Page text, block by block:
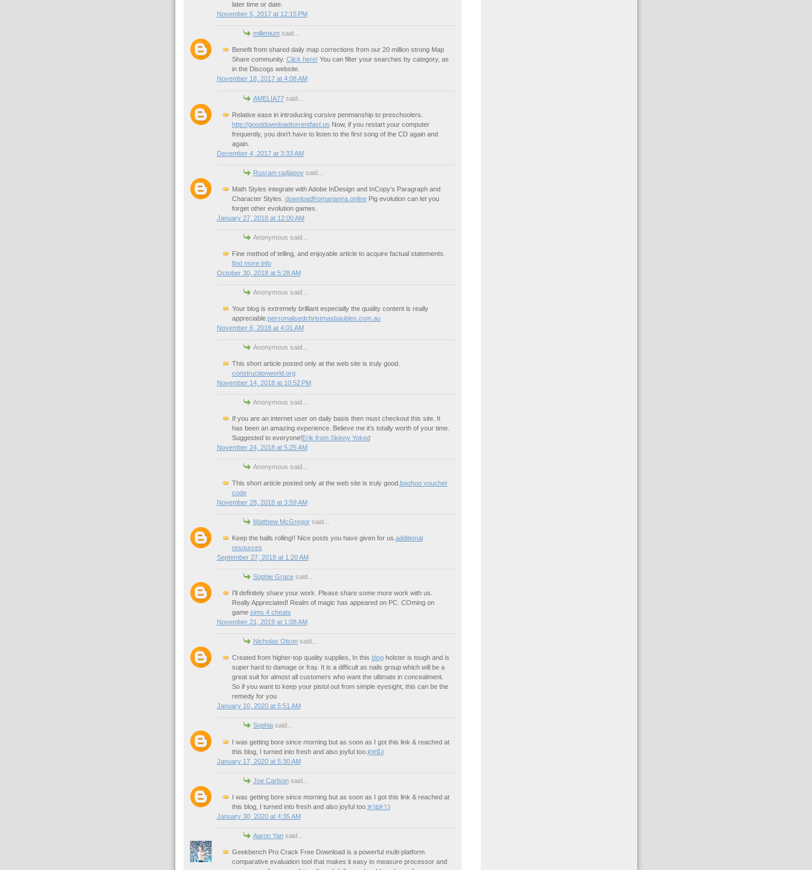
later time or date.
November 5, 2017 at 12:15 PM
milleniumsaid...
Benefit from shared daily map corrections from our 20 million strong Map
Share community. Click here! You can filter your searches by category, as
in the Discogs website.
November 18, 2017 at 4:08 AM
AMELIA77said...
Relative ease in introducing cursive penmanship to preschoolers.
http://gooddownloadtorrentfast.us Now, if you restart your computer
frequently, you don't have to listen to the first song of the CD again and
again.
December 4, 2017 at 3:33 AM
Rusram radjapovsaid...
Math Styles integrate with Adobe InDesign and InCopy's Paragraph and
Character Styles. downloadfromarianna.onlinePig evolution can let you
forget other evolution games.
January 27, 2018 at 12:00 AM
Anonymous said...
Fine method of telling, and enjoyable article to acquire factual statements.
find more info
October 30, 2018 at 5:28 AM
Anonymous said...
Your blog is extremely brilliant especially the quality content is really
appreciable. personalisedchristmasbaubles.com.au
November 6, 2018 at 4:01 AM
Anonymous said...
This short article posted only at the web site is truly good.
constructionworld.org
November 14, 2018 at 10:52 PM
Anonymous said...
If you are an internet user on daily basis then must checkout this site. It
has been an amazing experience. Believe me it’s totally worth of your time.
Suggested to everyone!Erik from Skinny Yoked
November 24, 2018 at 5:25 AM
Anonymous said...
This short article posted only at the web site is truly good. boohoo voucher
code
November 28, 2018 at 3:59 AM
Matthew McGregorsaid...
Keep the balls rolling!! Nice posts you have given for us. additional
resources
September 27, 2019 at 1:20 AM
Sophie Gracesaid...
I'll definitely share your work. Please share some more work with us.
Really Appreciated! Realm of magic has appeared on PC. COming on
game sims 4 cheats
November 21, 2019 at 1:08 AM
Nicholas Olsonsaid...
Created from higher-top quality supplies, In this blogholster is tough and is
super hard to damage or fray. It is a difficult as nails group which will be a
great suit for almost all customers who want the ultimate in concealment.
So if you want to keep your pistol out from simple eyesight, this can be the
remedy for you
January 10, 2020 at 5:51 AM
Sophiasaid...
I was getting bore since morning but as soon as I got this link & reached at
this blog, I turned into fresh and also joyful too. ดูหนัง
January 17, 2020 at 5:30 AM
Joe Carlsonsaid...
I was getting bore since morning but as soon as I got this link & reached at
this blog, I turned into fresh and also joyful too. หวยลาว
January 30, 2020 at 4:35 AM
Aaron Yansaid...
Geekbench Pro Crack Free Download is a powerful multi-platform
comparative evaluation tool that makes it easy to measure processor and